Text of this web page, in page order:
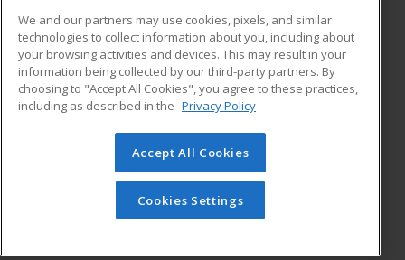
Help
ed2go partners with this academic institution to provide
best-in-class non-credit online continuing education courses
that empower today’s workforce with relevant and
transferable skills needed for career growth in high-demand
© 2026 ed2go, a division of Cengage Learning. All rights
reserved. The material on this site cannot be reproduced or
redistributed unless you have obtained prior written
permission from Cengage Learning.Privacy Policy
We and our partners may use cookies, pixels, and similar
technologies to collect information about you, including about
your browsing activities and devices. This may result in your
information being collected by our third-party partners. By
choosing to "Accept All Cookies", you agree to these practices,
including as described in the Privacy Policy
Accept All Cookies
Cookies Settings